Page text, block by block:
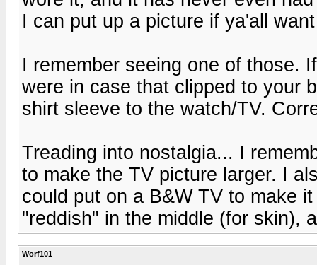
I can put up a picture if ya'all
I remember seeing one of those.
were in case that clipped to your
shirt sleeve to the watch/TV.
Treading into nostalgia... I
to make the TV picture larger. I
could put on a B&W TV to make
"reddish" in the middle (for skin),
Worf101